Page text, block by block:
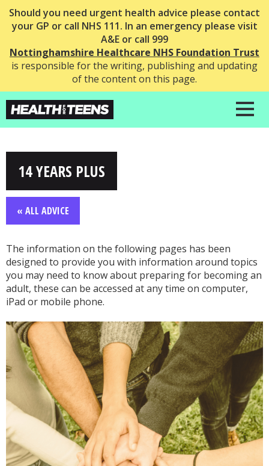
Should you need urgent health advice please contact
your GP or call NHS 111. In an emergency please visit
A&E or call 999
Nottinghamshire Healthcare NHS Foundation Trust
is responsible for the writing, publishing and updating
of the content on this page.
14 YEARS PLUS
« ALL ADVICE
The information on the following pages has been
designed to provide you with information around topics
you may need to know about preparing for becoming an
adult, these can be accessed at any time on computer,
iPad or mobile phone.